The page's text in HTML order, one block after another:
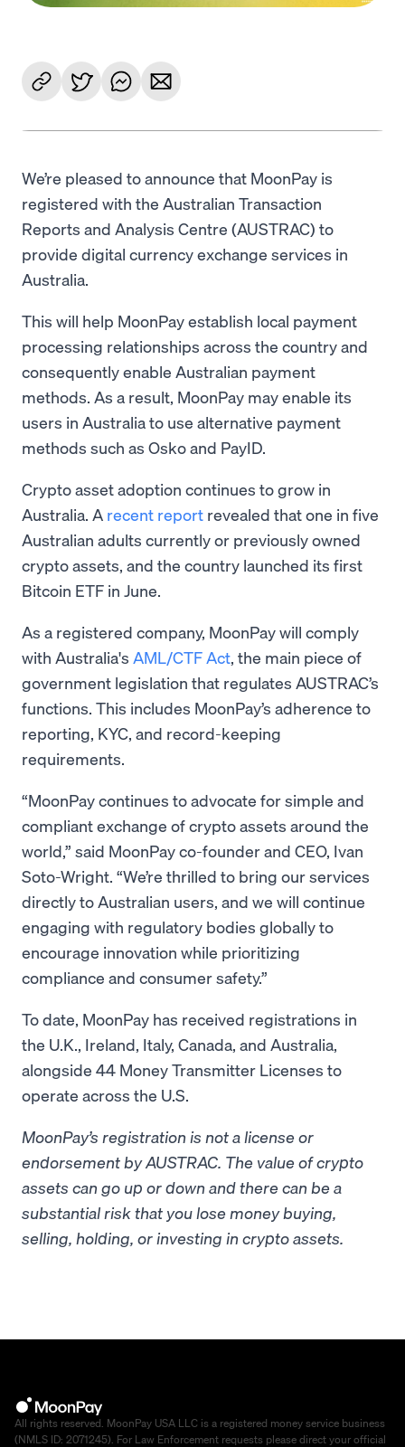
We’re pleased to announce that MoonPay is
registered with the Australian Transaction
Reports and Analysis Centre (AUSTRAC) to
provide digital currency exchange services in
Australia.
This will help MoonPay establish local payment
processing relationships across the country and
consequently enable Australian payment
methods. As a result, MoonPay may enable its
users in Australia to use alternative payment
methods such as Osko and PayID.
Crypto asset adoption continues to grow in
Australia. A recent report revealed that one in five
Australian adults currently or previously owned
crypto assets, and the country launched its first
Bitcoin ETF in June.
As a registered company, MoonPay will comply
with Australia's AML/CTF Act, the main piece of
government legislation that regulates AUSTRAC’s
functions. This includes MoonPay’s adherence to
reporting, KYC, and record-keeping
requirements.
“MoonPay continues to advocate for simple and
compliant exchange of crypto assets around the
world,” said MoonPay co-founder and CEO, Ivan
Soto-Wright. “We’re thrilled to bring our services
directly to Australian users, and we will continue
engaging with regulatory bodies globally to
encourage innovation while prioritizing
compliance and consumer safety.”
To date, MoonPay has received registrations in
the U.K., Ireland, Italy, Canada, and Australia,
alongside 44 Money Transmitter Licenses to
operate across the U.S.
MoonPay’s registration is not a license or
endorsement by AUSTRAC. The value of crypto
assets can go up or down and there can be a
substantial risk that you lose money buying,
selling, holding, or investing in crypto assets.
All rights reserved. MoonPay USA LLC is a registered money service business
(NMLS ID: 2071245). For Law Enforcement requests please direct your official